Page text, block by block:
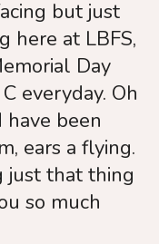
but just
here at LBFS,
Day
everyday. Oh
been
ears a flying.
just that thing
so much